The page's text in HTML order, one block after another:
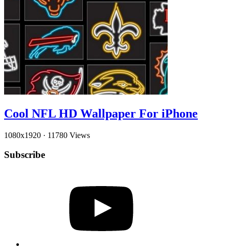
Cool NFL HD Wallpaper For iPhone
1080x1920 · 11780 Views
Subscribe